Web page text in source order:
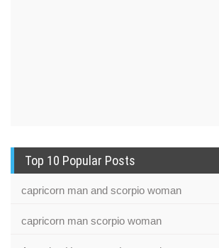
Top 10 Popular Posts
capricorn man and scorpio woman
capricorn man scorpio woman